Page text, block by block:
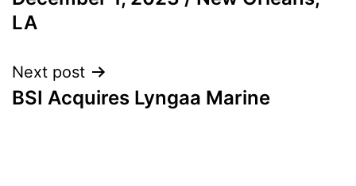
LA
Next post
BSI Acquires Lyngaa Marine